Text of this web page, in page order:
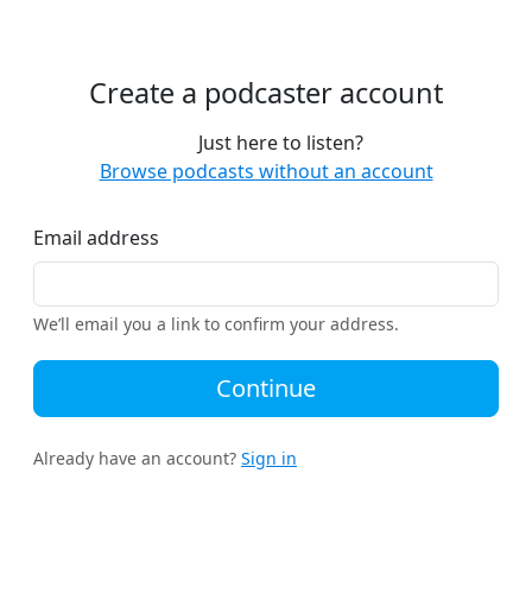
Create a podcaster account
Just here to listen?
Browse podcasts without an account
Email address
We’ll email you a link to confirm your address.
Continue
Already have an account? Sign in